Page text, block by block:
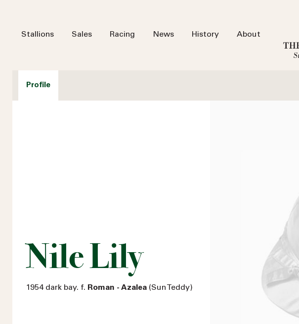
Stallions Sales Racing News History About
Profile
Nile Lily
1954 dark bay. f. Roman - Azalea (Sun Teddy)